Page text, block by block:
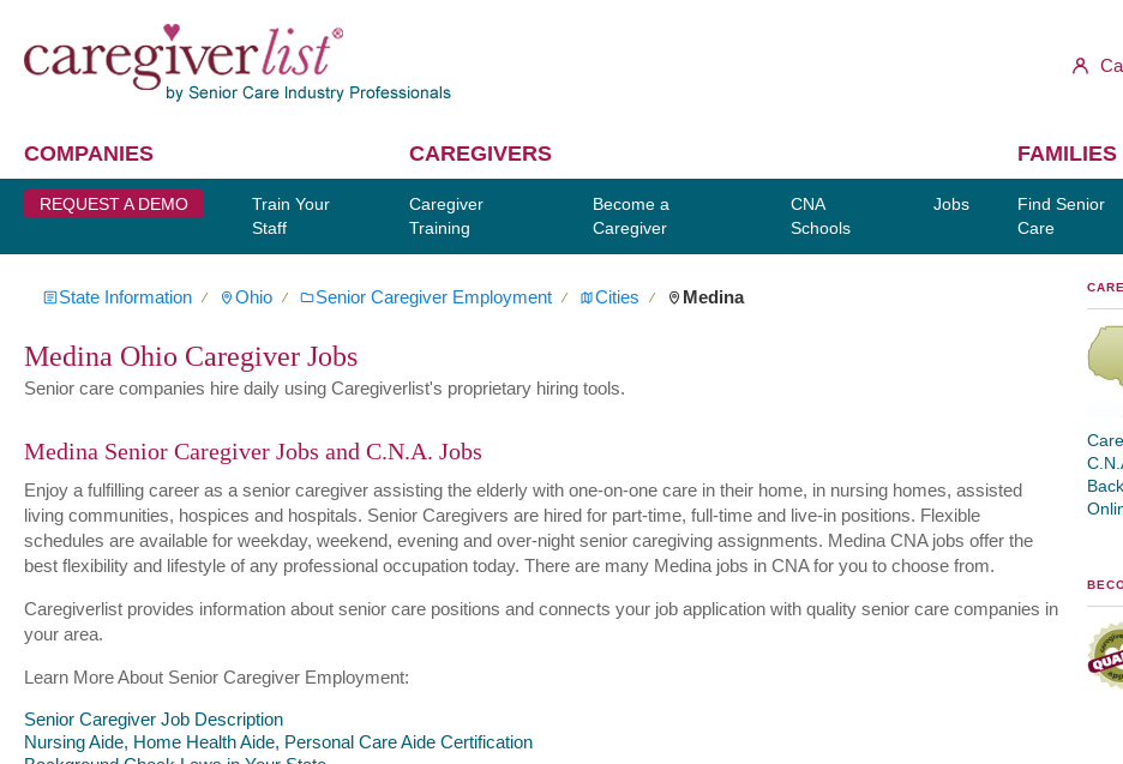
COMPANIES
REQUEST A DEMO
Train Your
Staff
CAREGIVERS
Caregiver
Training
Become a
Caregiver
CNA
Schools
Jobs
FAMILIES
Find Senior
Care
State Information ∕ Ohio ∕ Senior Caregiver Employment ∕ Cities ∕ Medina
Medina Ohio Caregiver Jobs
Senior care companies hire daily using Caregiverlist's proprietary hiring tools.
Medina Senior Caregiver Jobs and C.N.A. Jobs
Enjoy a fulfilling career as a senior caregiver assisting the elderly with one-on-one care in their home, in nursing homes, assisted
living communities, hospices and hospitals. Senior Caregivers are hired for part-time, full-time and live-in positions. Flexible
schedules are available for weekday, weekend, evening and over-night senior caregiving assignments. Medina CNA jobs offer the
best flexibility and lifestyle of any professional occupation today. There are many Medina jobs in CNA for you to choose from.
Caregiverlist provides information about senior care positions and connects your job application with quality senior care companies in
your area.
Learn More About Senior Caregiver Employment:
Senior Caregiver Job Description
Nursing Aide, Home Health Aide, Personal Care Aide Certification